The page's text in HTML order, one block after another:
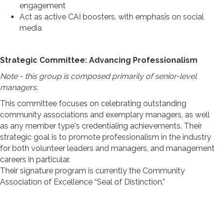
engagement
Act as active CAI boosters, with emphasis on social
media
Strategic Committee: Advancing Professionalism
Note - this group is composed primarily of senior-level
managers.
This committee focuses on celebrating outstanding
community associations and exemplary managers, as well
as any member type's credentialing achievements. Their
strategic goal is to promote professionalism in the industry
for both volunteer leaders and managers, and management
careers in particular.
Their signature program is currently the Community
Association of Excellence “Seal of Distinction.”